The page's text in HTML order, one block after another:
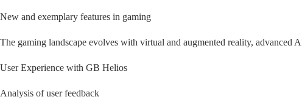
New and exemplary features in gaming
The gaming landscape evolves with virtual and augmented reality, advanced
User Experience with GB Helios
Analysis of user feedback